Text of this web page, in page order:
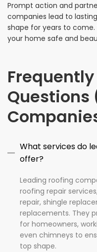
Prompt action and
companies lead to
shape for years to
your home safe and
Questions
What services do
offer?
Leading roofing
roofing repair
repair, shingle
replacements. They
for homeowners,
even chimneys to
top shape.